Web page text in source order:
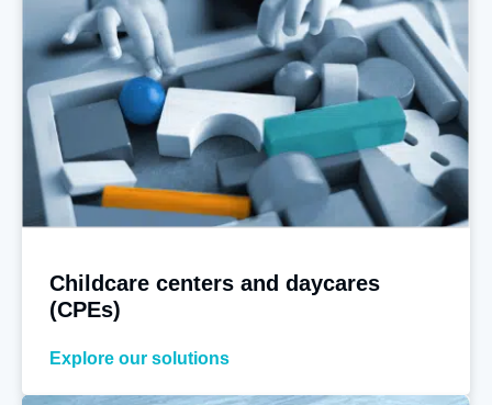
Childcare centers and daycares
(CPEs)
Explore our solutions